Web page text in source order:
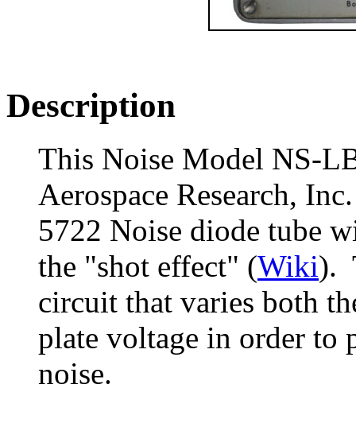
Description
This Noise Model NS-
Aerospace Research,
5722 Noise diode tube
the "shot effect" (Wiki).
circuit that varies both
plate voltage in order to
noise.